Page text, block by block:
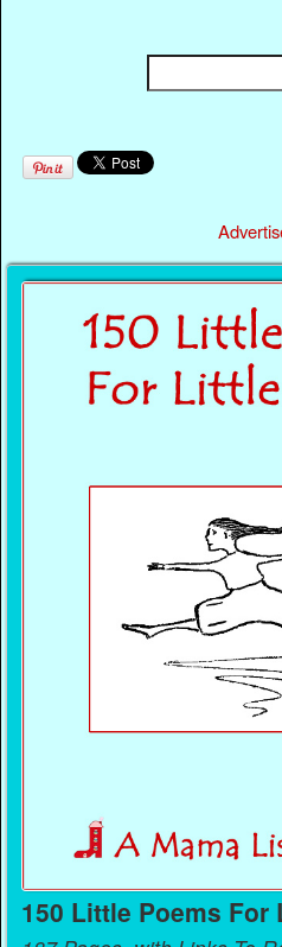
150 Little Poems For